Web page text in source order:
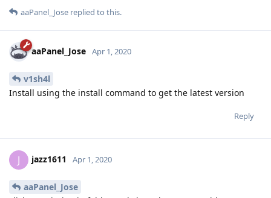
aaPanel_Jose replied to this.
aaPanel_Jose Apr 1, 2020
v1sh4l
Install using the install command to get the latest version
Reply
J jazz1611 Apr 1, 2020
aaPanel_Jose